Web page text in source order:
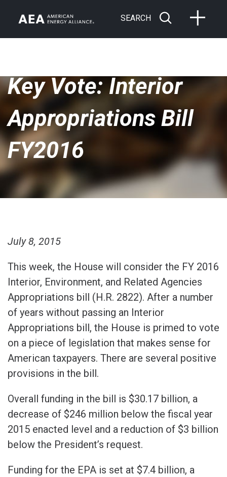
SEARCH
Key Vote: Interior
Appropriations Bill
FY2016
July 8, 2015
This week, the House will consider the FY 2016
Interior, Environment, and Related Agencies
Appropriations bill (H.R. 2822). After a number
of years without passing an Interior
Appropriations bill, the House is primed to vote
on a piece of legislation that makes sense for
American taxpayers. There are several positive
provisions in the bill.
Overall funding in the bill is $30.17 billion, a
decrease of $246 million below the fiscal year
2015 enacted level and a reduction of $3 billion
below the President’s request.
Funding for the EPA is set at $7.4 billion, a